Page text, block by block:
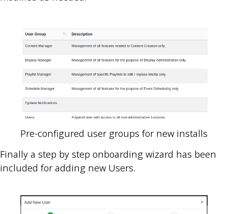
Pre-configured user groups for new installs
Finally a step by step onboarding wizard has been
included for adding new Users.